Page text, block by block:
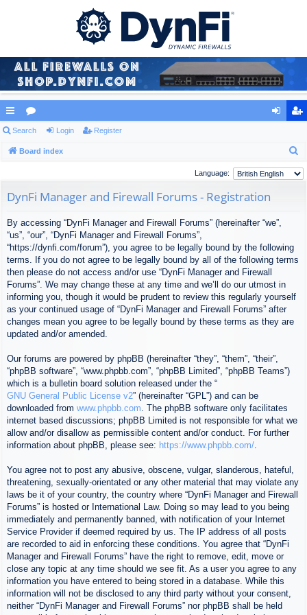
ui
ck
ks
or
u
s
ist
er
Search Login Register
Board index
a
Language:
DynFi Manager and Firewall Forums - Registration
By accessing “DynFi Manager and Firewall Forums” (hereinafter “we”,
“us”, “our”, “DynFi Manager and Firewall Forums”,
“https://dynfi.com/forum”), you agree to be legally bound by the following
terms. If you do not agree to be legally bound by all of the following terms
then please do not access and/or use “DynFi Manager and Firewall
Forums”. We may change these at any time and we’ll do our utmost in
informing you, though it would be prudent to review this regularly yourself
as your continued usage of “DynFi Manager and Firewall Forums” after
changes mean you agree to be legally bound by these terms as they are
updated and/or amended.
Our forums are powered by phpBB (hereinafter “they”, “them”, “their”,
“phpBB software”, “www.phpbb.com”, “phpBB Limited”, “phpBB Teams”)
which is a bulletin board solution released under the “
GNU General Public License v2” (hereinafter “GPL”) and can be
downloaded from www.phpbb.com. The phpBB software only facilitates
internet based discussions; phpBB Limited is not responsible for what we
allow and/or disallow as permissible content and/or conduct. For further
information about phpBB, please see: https://www.phpbb.com/.
You agree not to post any abusive, obscene, vulgar, slanderous, hateful,
threatening, sexually-orientated or any other material that may violate any
laws be it of your country, the country where “DynFi Manager and Firewall
Forums” is hosted or International Law. Doing so may lead to you being
immediately and permanently banned, with notification of your Internet
Service Provider if deemed required by us. The IP address of all posts
are recorded to aid in enforcing these conditions. You agree that “DynFi
Manager and Firewall Forums” have the right to remove, edit, move or
close any topic at any time should we see fit. As a user you agree to any
information you have entered to being stored in a database. While this
information will not be disclosed to any third party without your consent,
neither “DynFi Manager and Firewall Forums” nor phpBB shall be held